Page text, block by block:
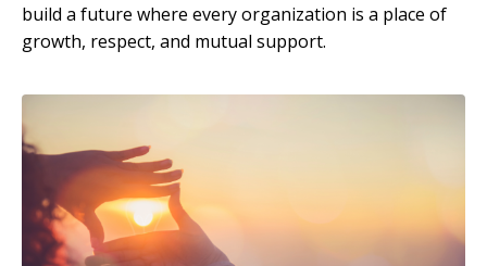
build a future where every organization is a place of
growth, respect, and mutual support.